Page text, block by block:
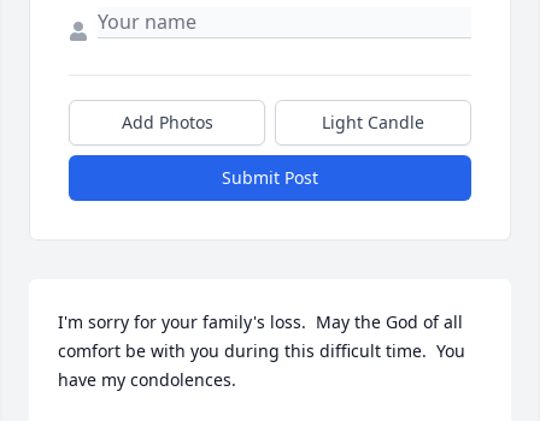
Add Photos Light Candle
Submit Post
I'm sorry for your family's loss.  May the God of all
comfort be with you during this difficult time.  You
have my condolences.